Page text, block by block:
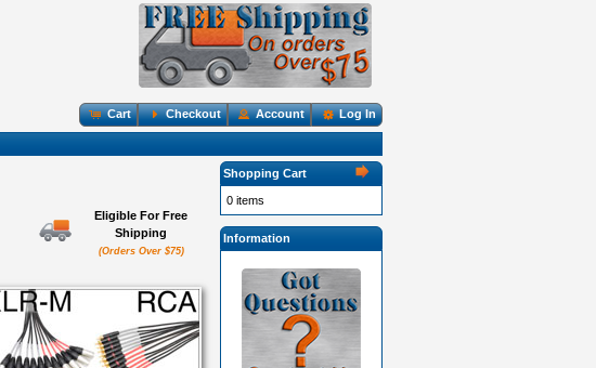
Cart Checkout Account Log In
Eligible For Free
Shipping
(Orders Over $75)
Shopping Cart
0 items
Information